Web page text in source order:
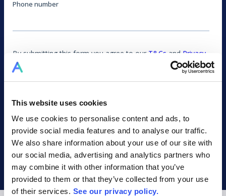
This website uses cookies
We use cookies to personalise content and ads, to
provide social media features and to analyse our traffic.
We also share information about your use of our site with
our social media, advertising and analytics partners who
may combine it with other information that you’ve
provided to them or that they’ve collected from your use
of their services. See our privacy policy.